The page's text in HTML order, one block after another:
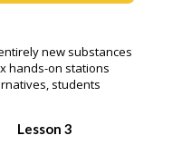
new substances
hands-on stations
students
Lesson 3